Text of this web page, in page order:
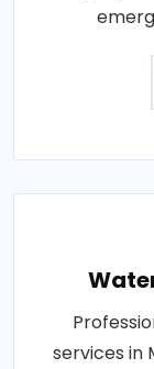
services in